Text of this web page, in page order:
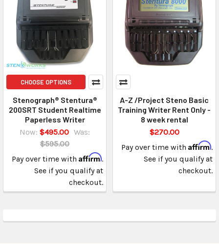
CHOOSE OPTIONS
Stenograph® Stentura®
200SRT Student Realtime
Paperless Writer
Now: $495.00 Was:
$595.00
Pay over time with Affirm.
See if you qualify at
checkout.
A-Z /Project Steno Basic
Training Writer Rent Only -
8 week rental
$270.00
Pay over time with Affirm.
See if you qualify at
checkout.